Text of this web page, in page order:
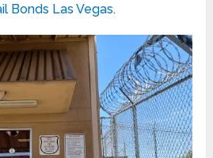
Bonds Las Vegas.